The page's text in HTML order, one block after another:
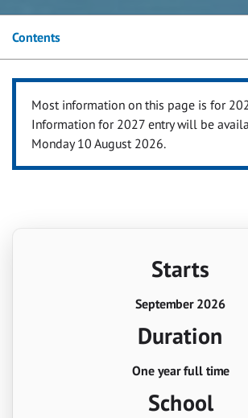
Contents
Most information on this page is for
Information for 2027 entry will be
Monday 10 August 2026.
Starts
September 2026
Duration
One year full time
School